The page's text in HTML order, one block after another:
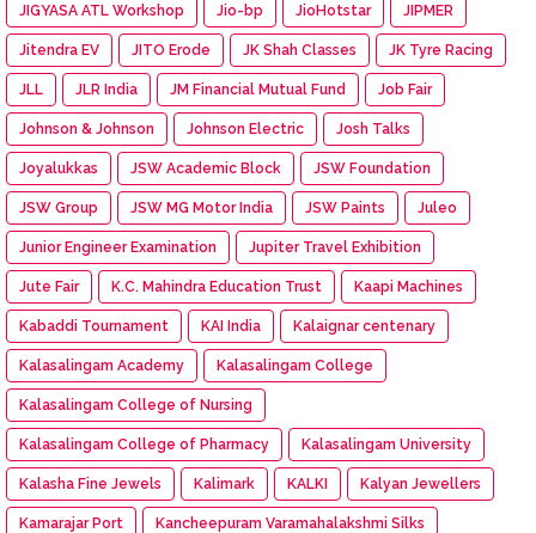
JIGYASA ATL Workshop Jio-bp JioHotstar JIPMER
Jitendra EV JITO Erode JK Shah Classes JK Tyre Racing
JLL JLR India JM Financial Mutual Fund Job Fair
Johnson & Johnson Johnson Electric Josh Talks
Joyalukkas JSW Academic Block JSW Foundation
JSW Group JSW MG Motor India JSW Paints Juleo
Junior Engineer Examination Jupiter Travel Exhibition
Jute Fair K.C. Mahindra Education Trust Kaapi Machines
Kabaddi Tournament KAI India Kalaignar centenary
Kalasalingam Academy Kalasalingam College
Kalasalingam College of Nursing
Kalasalingam College of Pharmacy Kalasalingam University
Kalasha Fine Jewels Kalimark KALKI Kalyan Jewellers
Kamarajar Port Kancheepuram Varamahalakshmi Silks